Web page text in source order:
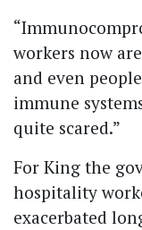
workers now
and even
immune
quite scared.”
For King the
hospitality
exacerbated